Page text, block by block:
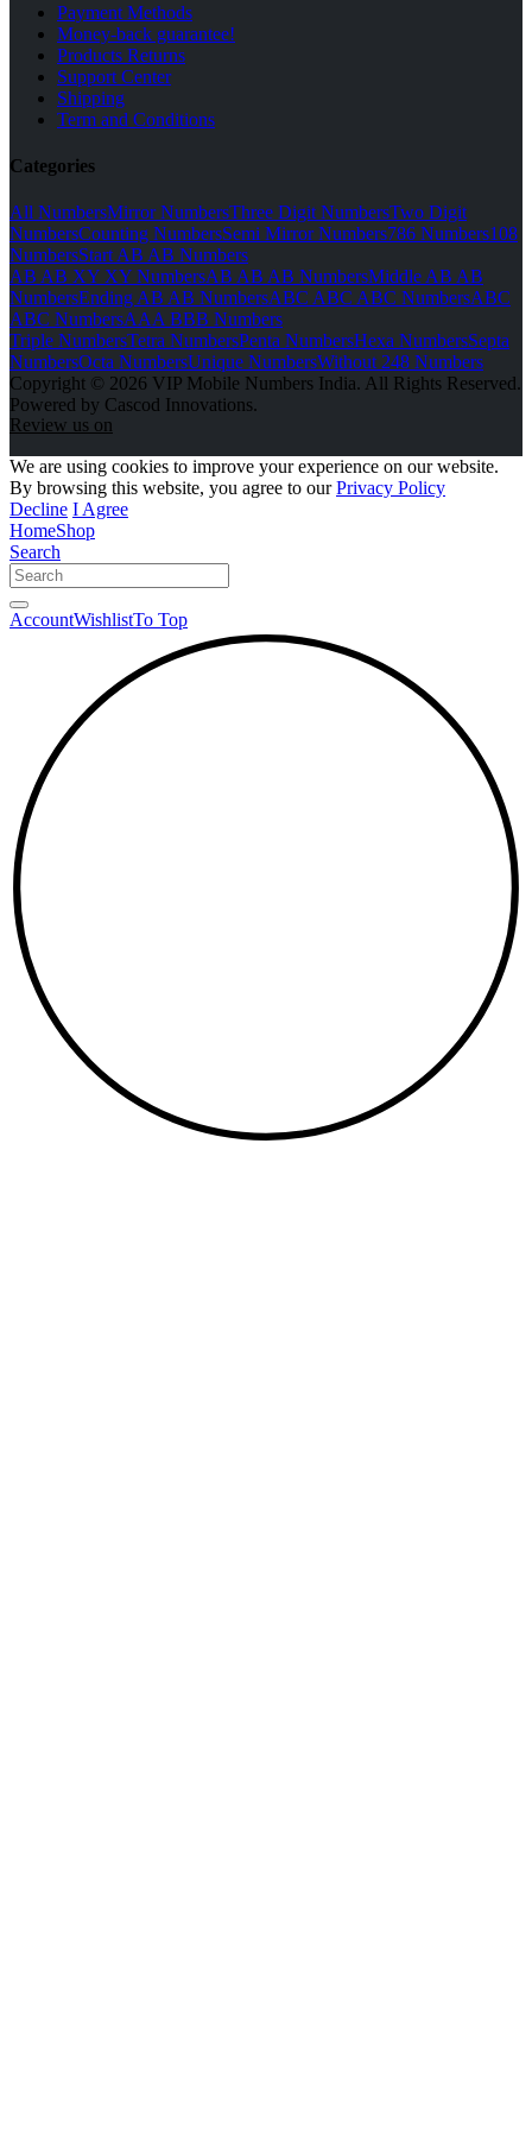
Payment Methods
Money-back guarantee!
Products Returns
Support Center
Shipping
Term and Conditions
Categories
All NumbersMirror NumbersThree Digit NumbersTwo Digit
NumbersCounting NumbersSemi Mirror Numbers786 Numbers108
NumbersStart AB AB Numbers
AB AB XY XY NumbersAB AB AB NumbersMiddle AB AB
NumbersEnding AB AB NumbersABC ABC ABC NumbersABC
ABC NumbersAAA BBB Numbers
Triple NumbersTetra NumbersPenta NumbersHexa NumbersSepta
NumbersOcta NumbersUnique NumbersWithout 248 Numbers
Copyright © 2026 VIP Mobile Numbers India. All Rights Reserved.
Powered by Cascod Innovations.
Review us on
We are using cookies to improve your experience on our website.
By browsing this website, you agree to ourPrivacy Policy
Decline I Agree
HomeShop
Search
AccountWishlistTo Top